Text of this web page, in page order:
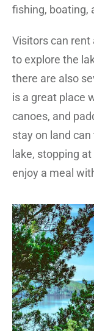
fishing, boating,
Visitors can rent
to explore the
there are also
is a great place
canoes, and
stay on land
lake, stopping
enjoy a meal